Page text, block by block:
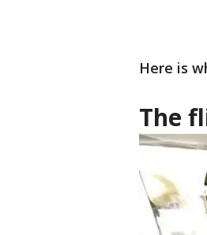
Here is
The